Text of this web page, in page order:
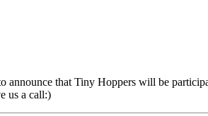
announce that Tiny Hoppers will be
us a call:)